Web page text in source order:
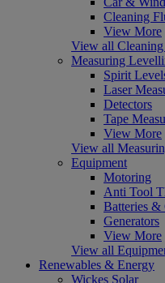
Cleaning
View More
View all Cleaning
Measuring
Spirit
Laser
Detectors
Tape
View More
View all
Equipment
Motoring
Anti Tool
Batteries &
Generators
View More
View all
Renewables & Energy
Wickes Solar